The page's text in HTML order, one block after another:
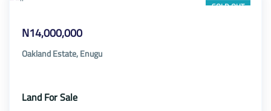
SOLD OUT
N14,000,000
Oakland Estate, Enugu
Land For Sale